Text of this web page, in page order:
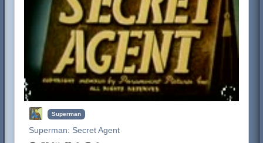
Superman
Superman: Secret Agent